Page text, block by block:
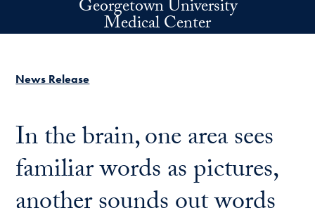
Skip to main contentGeorgetown University
Medical Center
News Release
In the brain, one area sees
familiar words as pictures,
another sounds out words